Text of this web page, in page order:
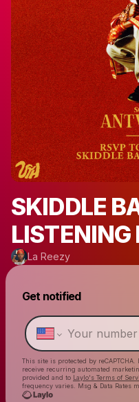
SKIDDLE
LISTENING
La Reezy
Get notified
This site is protected by
receive recurring automated
provided and to Laylo's Terms of
frequency varies. Msg & Data Rates